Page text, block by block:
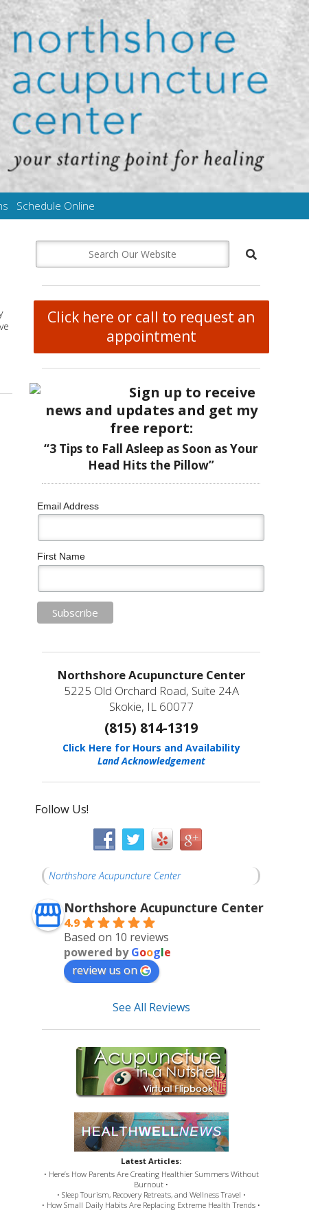
Schedule Online
Care Setting
Click here or call to request an
appointment
Sign up to receive
news and updates and get my
free report:
“3 Tips to Fall Asleep as Soon as Your
Head Hits the Pillow”
Email Address
First Name
Northshore Acupuncture Center
5225 Old Orchard Road, Suite 24A
Skokie, IL 60077
(815) 814-1319
Click Here for Hours and Availability
Land Acknowledgement
Follow Us!
Northshore Acupuncture Center
Northshore Acupuncture Center
4.9
Based on 10 reviews
powered byGoogle
review us on
See All Reviews
Latest Articles:
• Here’s How Parents Are Creating Healthier Summers Without
Burnout •
• Sleep Tourism, Recovery Retreats, and Wellness Travel •
• How Small Daily Habits Are Replacing Extreme Health Trends •